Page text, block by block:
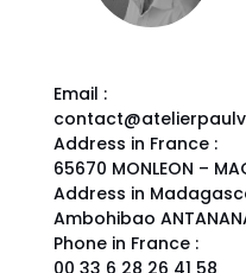
Email :
Address in France :
65670 MONLEON –
Address in
Ambohibao
Phone in France :
00 33 6 28 26 41 58